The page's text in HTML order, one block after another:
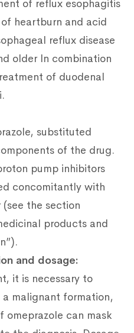
of reflux esophagitis
heartburn and acid
reflux disease
older In combination
of duodenal
substituted
of the drug.
pump inhibitors
concomitantly with
the section
products and
and dosage:
it is necessary to
malignant formation,
omeprazole can mask